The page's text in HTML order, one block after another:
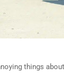
things